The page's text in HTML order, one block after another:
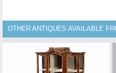
OTHER ANTIQUES AVAILABLE